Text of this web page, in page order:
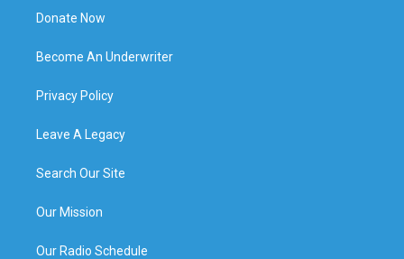
Donate Now
Become An Underwriter
Privacy Policy
Leave A Legacy
Search Our Site
Our Mission
Our Radio Schedule